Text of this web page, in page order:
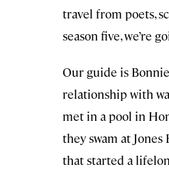
travel from poets,
season five, we’re
Our guide is
relationship with
met in a pool in
they swam at
that started a